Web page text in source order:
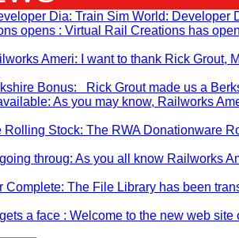
Dia: Train Sim World:
opens : Virtual Rail Creations has
Ameri: I want to thank Rick Grout,
Bonus: Rick Grout made us a
: As you may know, Railworks
Rolling Stock: The RWA Donationware
throug: As you all know Railworks
Complete: The File Library has been
a face : Welcome to the new web